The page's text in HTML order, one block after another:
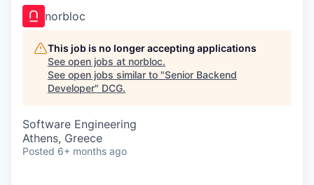
norbloc
This job is no longer accepting applications
See open jobs at norbloc.
See open jobs similar to "Senior Backend
Developer" DCG.
Software Engineering
Athens, Greece
Posted 6+ months ago